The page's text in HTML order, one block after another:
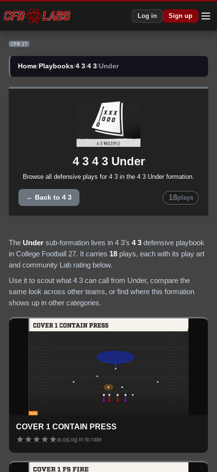
Log in Sign up
CFB 27
Home/ Playbooks/4 3/4 3/Under
4 3 4 3 Under
Browse all defensive plays for 4 3 in the 4 3 Under formation.
← Back to4 3 18plays
The Under sub-formation lives in 4 3's 4 3 defensive playbook
in College Football 27. It carries 18 plays, each with its play art
and community Lab rating below.
Use it to scout what 4 3 can call from Under, compare the
same look across other teams, or find where this formation
shows up in other categories.
COVER 1 CONTAIN PRESS
★★★★★(0.0) Log in to rate